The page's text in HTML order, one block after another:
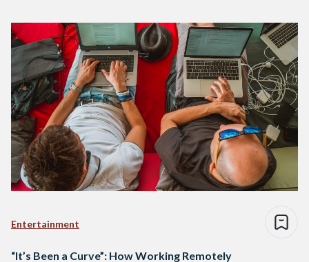
Entertainment
“It’s Been a Curve”: How Working Remotely